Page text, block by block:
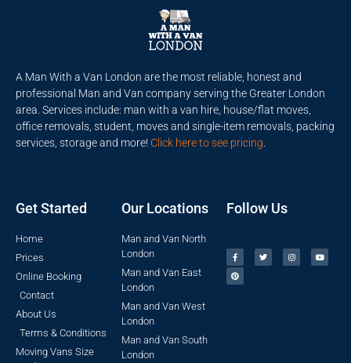
A Man With a Van London are the most reliable, honest and
professional Man and Van company serving the Greater London
area. Services include: man with a van hire, house/flat moves,
office removals, student, moves and single-item removals, packing
services, storage and more! Click here to see pricing
Get Started
Home
Prices
Online Booking
Contact
About Us
Terms & Conditions
Moving Vans Size
Our Locations
Man and Van North
London
Man and Van East
London
Man and Van West
London
Man and Van South
London
Follow Us